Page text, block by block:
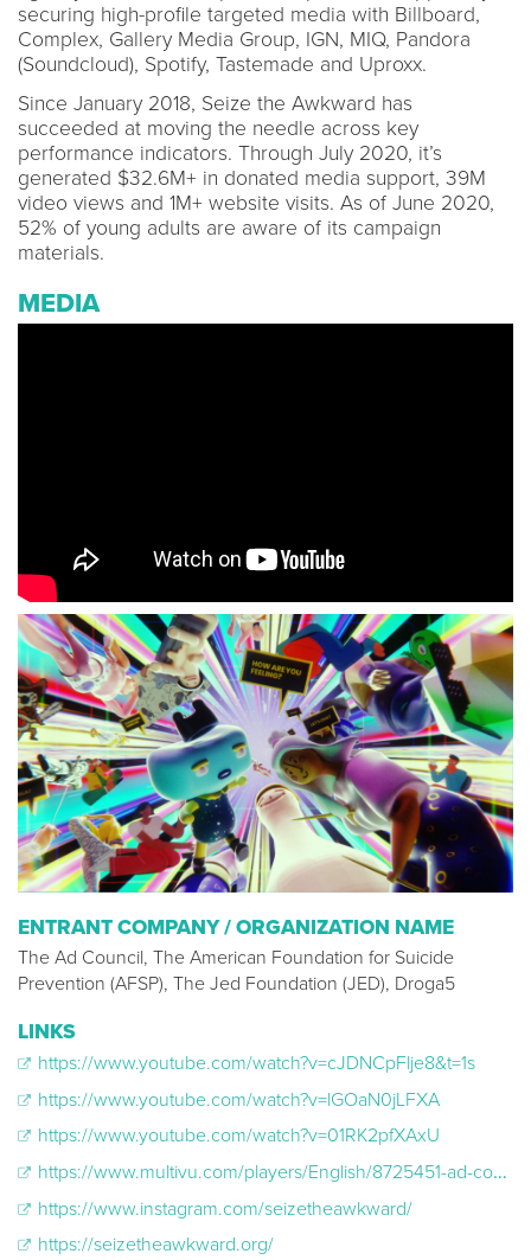
securing high-profile targeted media with Billboard,
Complex, Gallery Media Group, IGN, MIQ, Pandora
(Soundcloud), Spotify, Tastemade and Uproxx.
Since January 2018, Seize the Awkward has
succeeded at moving the needle across key
performance indicators. Through July 2020, it’s
generated $32.6M+ in donated media support, 39M
video views and 1M+ website visits. As of June 2020,
52% of young adults are aware of its campaign
materials.
MEDIA
ENTRANT COMPANY / ORGANIZATION NAME
The Ad Council, The American Foundation for Suicide
Prevention (AFSP), The Jed Foundation (JED), Droga5
LINKS
https://www.youtube.com/watch?v=cJDNCpFlje8&t=1s
https://www.youtube.com/watch?v=lGOaN0jLFXA
https://www.youtube.com/watch?v=01RK2pfXAxU
https://www.multivu.com/players/English/8725451-ad-council-whatever-gets-you-talking-seizetheawkward-campaign/
https://www.instagram.com/seizetheawkward/
https://seizetheawkward.org/